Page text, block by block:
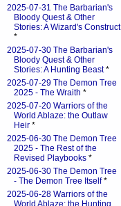
2025-07-31 The Barbarian's
Bloody Quest & Other
Stories: A Wizard's Construct
*
2025-07-30 The Barbarian's
Bloody Quest & Other
Stories: A Hunting Beast*
2025-07-29 The Demon Tree
2025 - The Wraith *
2025-07-20 Warriors of the
World Ablaze: the Outlaw
Heir *
2025-06-30 The Demon Tree
2025 - The Rest of the
Revised Playbooks *
2025-06-30 The Demon Tree
- The Demon Tree Itself*
2025-06-28 Warriors of the
World Ablaze: the Hunting